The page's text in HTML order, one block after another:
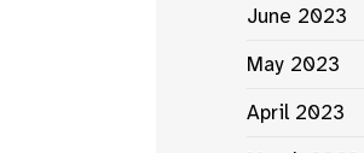
June 2023
May 2023
April 2023